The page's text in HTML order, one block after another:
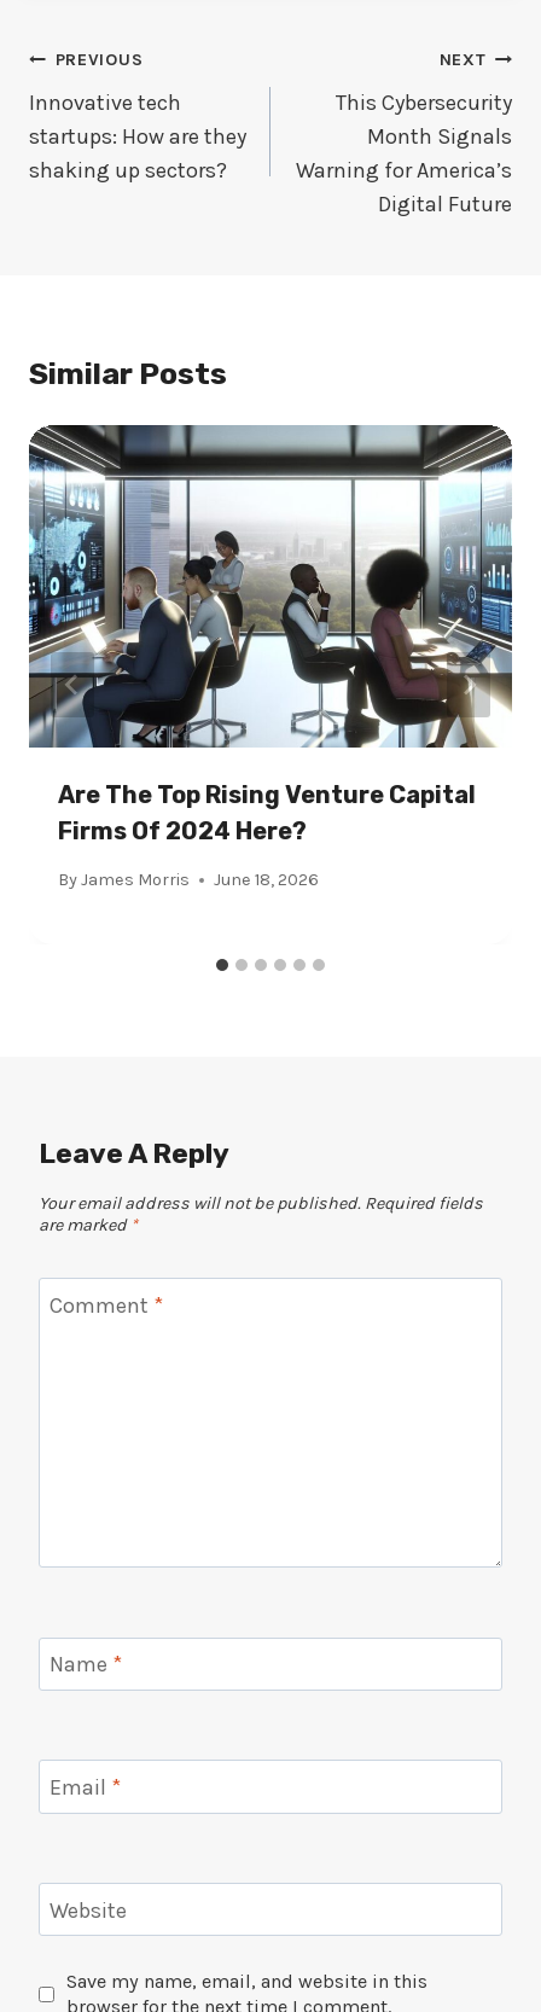
Post
Navigation
PREVIOUS
Innovative tech
startups: How are they
shaking up sectors?
NEXT
This Cybersecurity
Month Signals
Warning for America’s
Digital Future
Similar Posts
Are The Top Rising Venture Capital
Firms Of 2024 Here?
ByJames Morris June 18, 2026
Leave A Reply
Your email address will not be published. Required fields
are marked *
Comment *
Name *
Email *
Website
Save my name, email, and website in this
browser for the next time I comment.